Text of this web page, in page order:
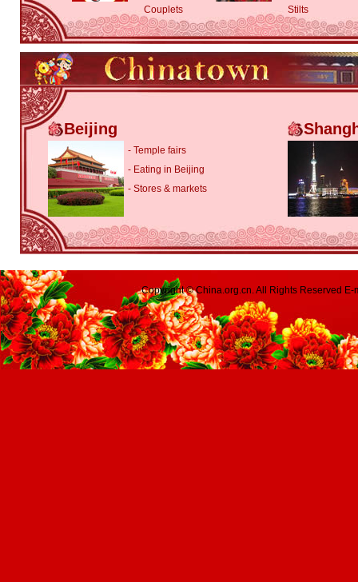
Couplets
Stilts
Beijing
- Temple fairs
- Eating in Beijing
- Stores & markets
Copyright © China.org.cn. All Rights Reserved